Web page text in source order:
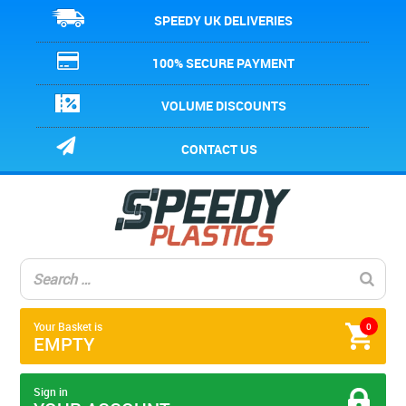
SPEEDY UK DELIVERIES
100% SECURE PAYMENT
VOLUME DISCOUNTS
CONTACT US
0
Your Basket is
EMPTY
Sign in